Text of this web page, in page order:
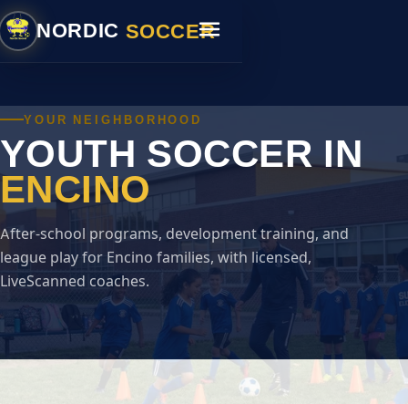
NORDIC SOCCER
YOUR NEIGHBORHOOD
YOUTH SOCCER IN
ENCINO
After-school programs, development training, and
league play for Encino families, with licensed,
LiveScanned coaches.